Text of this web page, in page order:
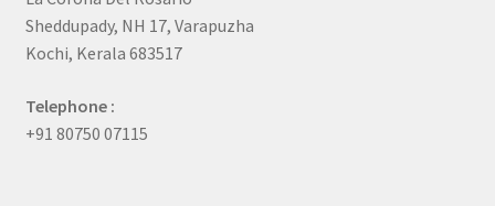
Sheddupady, NH 17, Varapuzha
Kochi, Kerala 683517
Telephone :
+91 80750 07115